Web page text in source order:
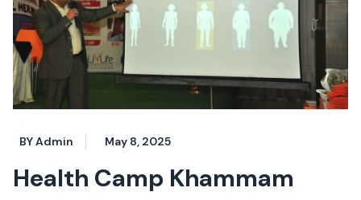
BY Admin May 8, 2025
Health Camp Khammam